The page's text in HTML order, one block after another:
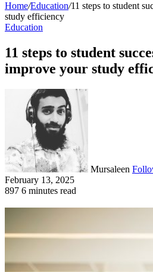
Home/Education/11 steps to student
study efficiency
Education
11 steps to student
improve your study
Mursaleen
February 13, 2025
897 6 minutes read